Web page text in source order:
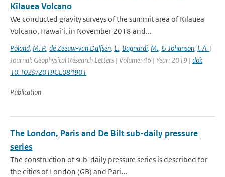
Kīlauea Volcano
We conducted gravity surveys of the summit area of Kīlauea
Volcano, Hawaiʻi, in November 2018 and...
Poland, M. P., de Zeeuw‐van Dalfsen, E., Bagnardi, M., & Johanson, I. A. |
Journal: Geophysical Research Letters | Volume: 46 | Year: 2019 | doi:
10.1029/2019GL084901
Publication
The London, Paris and De Bilt sub-daily pressure
series
The construction of sub-daily pressure series is described for
the cities of London (GB) and Pari...